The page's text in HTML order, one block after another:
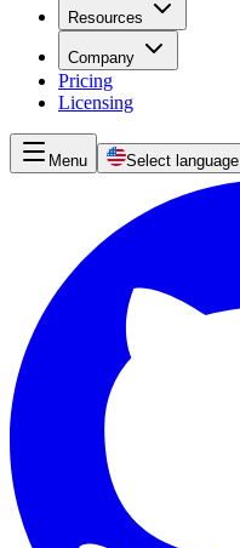
Resources
Company
Pricing
Licensing
Menu Select language